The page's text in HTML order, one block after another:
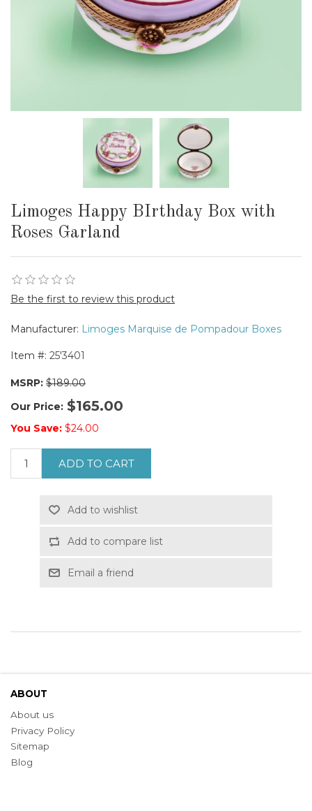
Limoges Happy BIrthday Box with
Roses Garland
Be the first to review this product
Manufacturer: Limoges Marquise de Pompadour Boxes
Item #: 25'3401
MSRP: $189.00
Our Price: $165.00
You Save: $24.00
ADD TO CART
Add to wishlist
Add to compare list
Email a friend
ABOUT
About us
Privacy Policy
Sitemap
Blog